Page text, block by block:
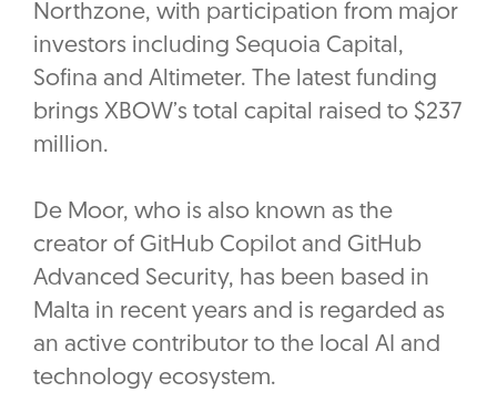
Northzone, with participation from major
investors including Sequoia Capital,
Sofina and Altimeter. The latest funding
brings XBOW’s total capital raised to $237
million.
De Moor, who is also known as the
creator of GitHub Copilot and GitHub
Advanced Security, has been based in
Malta in recent years and is regarded as
an active contributor to the local AI and
technology ecosystem.